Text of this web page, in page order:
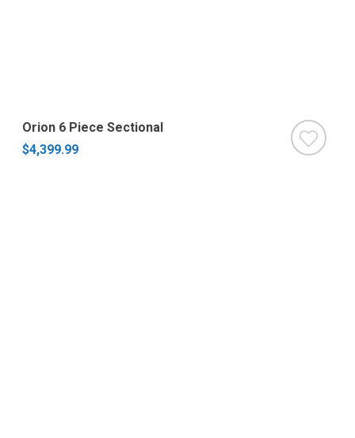
Orion 6 Piece Sectional
$4,399.99